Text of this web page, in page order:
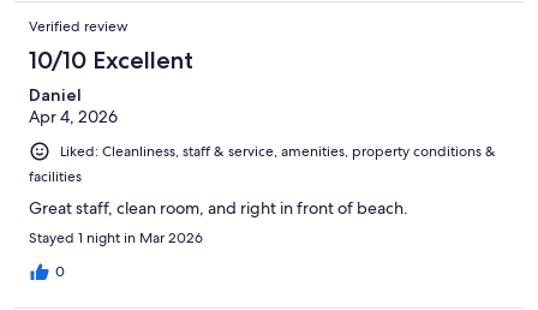
Verified review
10/10 Excellent
Daniel
Apr 4, 2026
Liked: Cleanliness, staff & service, amenities, property conditions &
facilities
Great staff, clean room, and right in front of beach.
Stayed 1 night in Mar 2026
0